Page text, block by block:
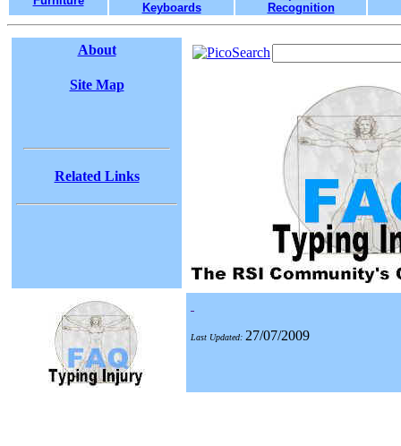
Keyboards
Recognition
About
Site Map
Related Links
Last Updated: 27/07/2009